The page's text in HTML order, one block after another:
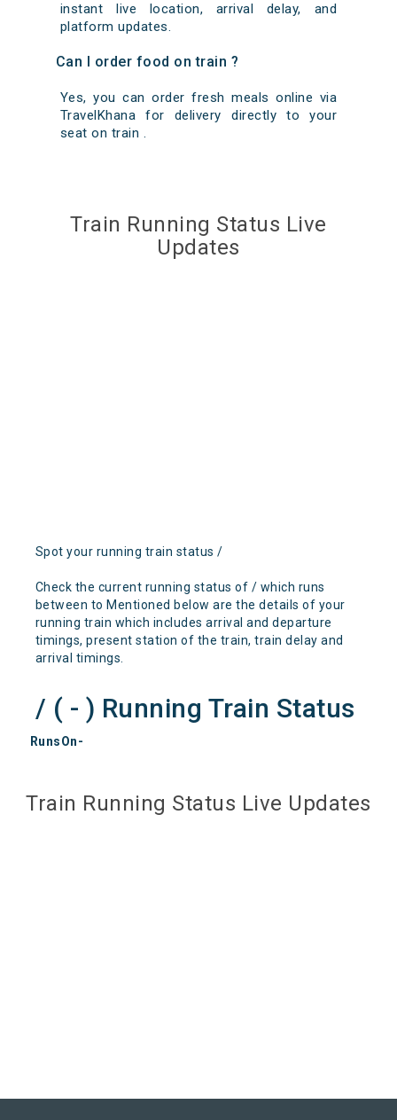
instant live location, arrival delay, and
platform updates.
Can I order food on train ?
Yes, you can order fresh meals online via
TravelKhana for delivery directly to your
seat on train .
Train Running Status Live
Updates
Spot your running train status /
Check the current running status of / which runs
between to Mentioned below are the details of your
running train which includes arrival and departure
timings, present station of the train, train delay and
arrival timings.
/ ( - ) Running Train Status
RunsOn-
Train Running Status Live Updates